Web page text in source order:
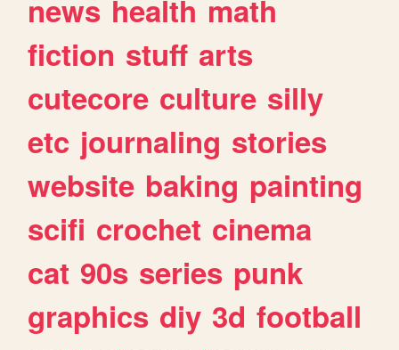
news health math
fiction stuff arts
cutecore culture silly
etc journaling stories
website baking painting
scifi crochet cinema
cat 90s series punk
graphics diy 3d football